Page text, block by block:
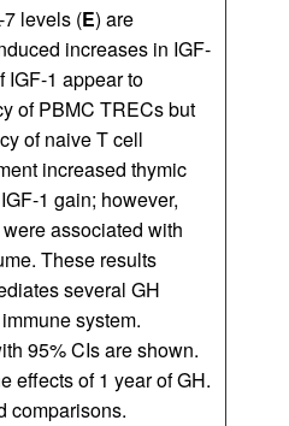
levels (E) are
increases in IGF-
IGF-1 appear to
of PBMC TRECs but
of naive T cell
increased thymic
1 gain; however,
associated with
These results
several GH
system.
95% CIs are shown.
effects of 1 year of GH.
comparisons.